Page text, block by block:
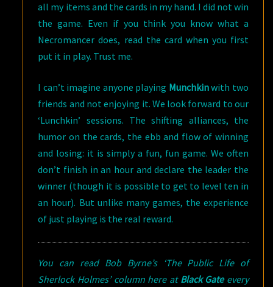
all my items and the cards in my hand. I did not win
the game. Even if you think you know what a
Necromancer does, read the card when you first
put it in play. Trust me.
I can’t imagine anyone playing Munchkinwith two
friends and not enjoying it. We look forward to our
‘Lunchkin’ sessions. The shifting alliances, the
humor on the cards, the ebb and flow of winning
and losing: it is simply a fun, fun game. We often
don’t finish in an hour and declare the leader the
winner (though it is possible to get to level ten in
an hour). But unlike many games, the experience
of just playing is the real reward.
You can read Bob Byrne’s ‘The Public Life of
Sherlock Holmes’ column here at Black Gateevery